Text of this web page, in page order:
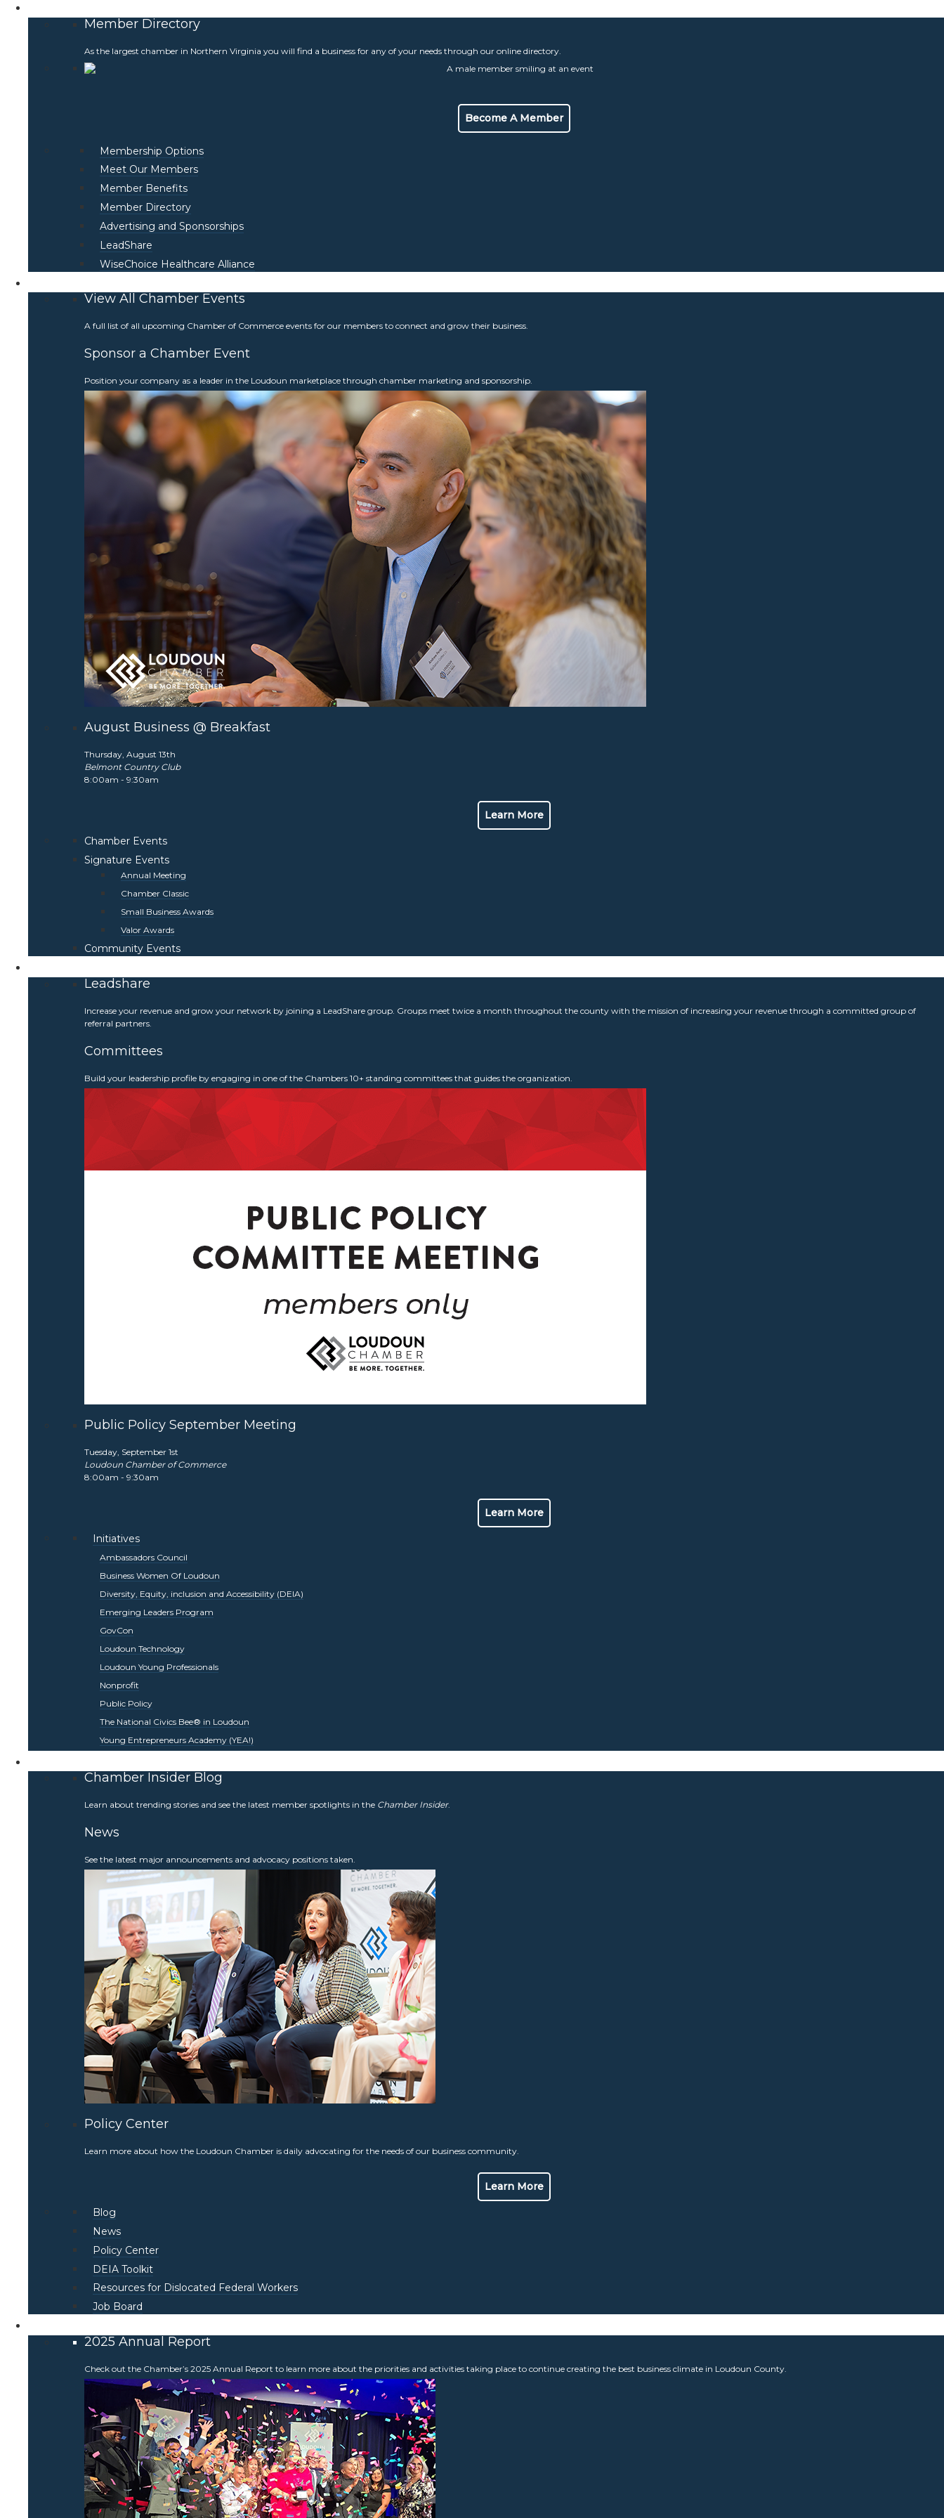
Member Directory
As the largest chamber in Northern Virginia you will find a business for any of your needs through our online directory.
Become A Member
Membership Options
Meet Our Members
Member Benefits
Member Directory
Advertising and Sponsorships
LeadShare
WiseChoice Healthcare Alliance
View All Chamber Events
A full list of all upcoming Chamber of Commerce events for our members to connect and grow their business.
Sponsor a Chamber Event
Position your company as a leader in the Loudoun marketplace through chamber marketing and sponsorship.
August Business @ Breakfast
Thursday, August 13th
Belmont Country Club
8:00am - 9:30am
Learn More
Chamber Events
Signature Events
Annual Meeting
Chamber Classic
Small Business Awards
Valor Awards
Community Events
Leadshare
Increase your revenue and grow your network by joining a LeadShare group. Groups meet twice a month throughout the county with the mission of increasing your revenue through a committed group of
referral partners.
Committees
Build your leadership profile by engaging in one of the Chambers 10+ standing committees that guides the organization.
Public Policy September Meeting
Tuesday, September 1st
Loudoun Chamber of Commerce
8:00am - 9:30am
Learn More
Initiatives
Ambassadors Council
Business Women Of Loudoun
Diversity, Equity, inclusion and Accessibility (DEIA)
Emerging Leaders Program
GovCon
Loudoun Technology
Loudoun Young Professionals
Nonprofit
Public Policy
The National Civics Bee® in Loudoun
Young Entrepreneurs Academy (YEA!)
Chamber Insider Blog
Learn about trending stories and see the latest member spotlights in the Chamber Insider.
News
See the latest major announcements and advocacy positions taken.
Policy Center
Learn more about how the Loudoun Chamber is daily advocating for the needs of our business community.
Learn More
Blog
News
Policy Center
DEIA Toolkit
Resources for Dislocated Federal Workers
Job Board
2025 Annual Report
Check out the Chamber’s 2025 Annual Report to learn more about the priorities and activities taking place to continue creating the best business climate in Loudoun County.